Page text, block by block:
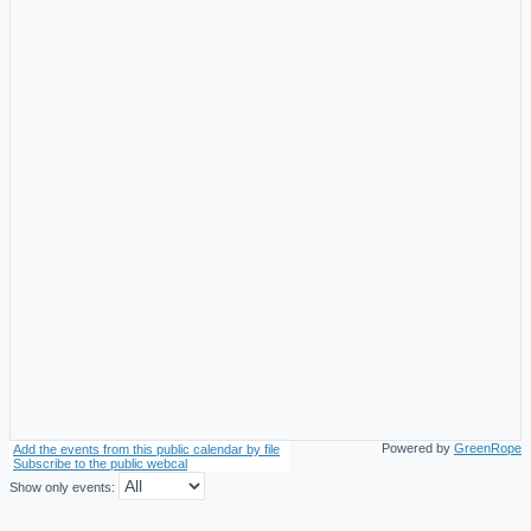
Powered by GreenRope
Add the events from this public calendar by file
Subscribe to the public webcal
Show only events: